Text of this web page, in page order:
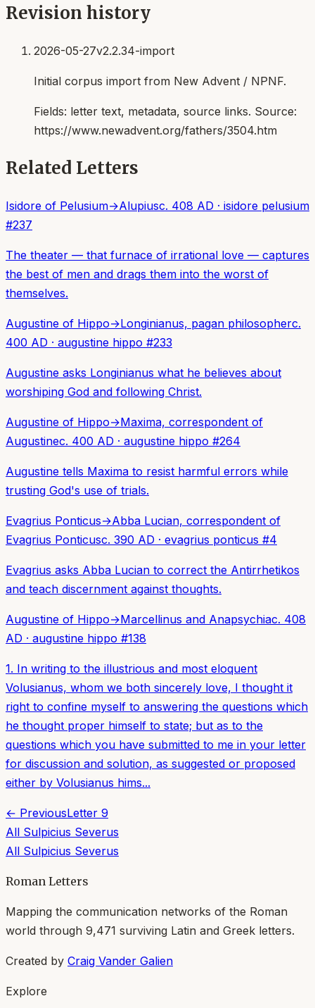
Revision history
2026-05-27v2.2.34-import
Initial corpus import from New Advent / NPNF.
Fields: letter text, metadata, source links. Source:
https://www.newadvent.org/fathers/3504.htm
Related Letters
Isidore of Pelusium→Alupiusc. 408 AD · isidore pelusium
#237
The theater — that furnace of irrational love — captures
the best of men and drags them into the worst of
themselves.
Augustine of Hippo→Longinianus, pagan philosopherc.
400 AD · augustine hippo #233
Augustine asks Longinianus what he believes about
worshiping God and following Christ.
Augustine of Hippo→Maxima, correspondent of
Augustinec. 400 AD · augustine hippo #264
Augustine tells Maxima to resist harmful errors while
trusting God's use of trials.
Evagrius Ponticus→Abba Lucian, correspondent of
Evagrius Ponticusc. 390 AD · evagrius ponticus #4
Evagrius asks Abba Lucian to correct the Antirrhetikos
and teach discernment against thoughts.
Augustine of Hippo→Marcellinus and Anapsychiac. 408
AD · augustine hippo #138
1. In writing to the illustrious and most eloquent
Volusianus, whom we both sincerely love, I thought it
right to confine myself to answering the questions which
he thought proper himself to state; but as to the
questions which you have submitted to me in your letter
for discussion and solution, as suggested or proposed
either by Volusianus hims...
← PreviousLetter 9
All Sulpicius Severus
All Sulpicius Severus
Roman Letters
Mapping the communication networks of the Roman
world through 9,471 surviving Latin and Greek letters.
Created by Craig Vander Galien
Explore